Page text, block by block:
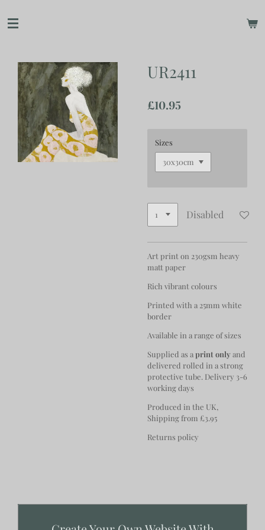
to
UR2411
£10.95
Sizes
Disabled
Art print on 230gsm heavy
matt paper
Rich vibrant colours
Printed with a 25mm white
border
Available in a range of sizes
Supplied as aprint onlyand
delivered rolled in a strong
protective tube. Delivery 3-6
working days
Produced in the UK,
Shipping from £3.95
Returns policy